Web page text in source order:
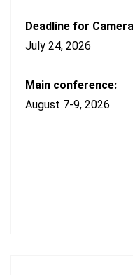
Deadline for
July 24, 2026
Main conference:
August 7-9, 2026